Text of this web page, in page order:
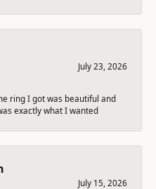
July 23, 2026
ring I got was beautiful and
exactly what I wanted
July 15, 2026